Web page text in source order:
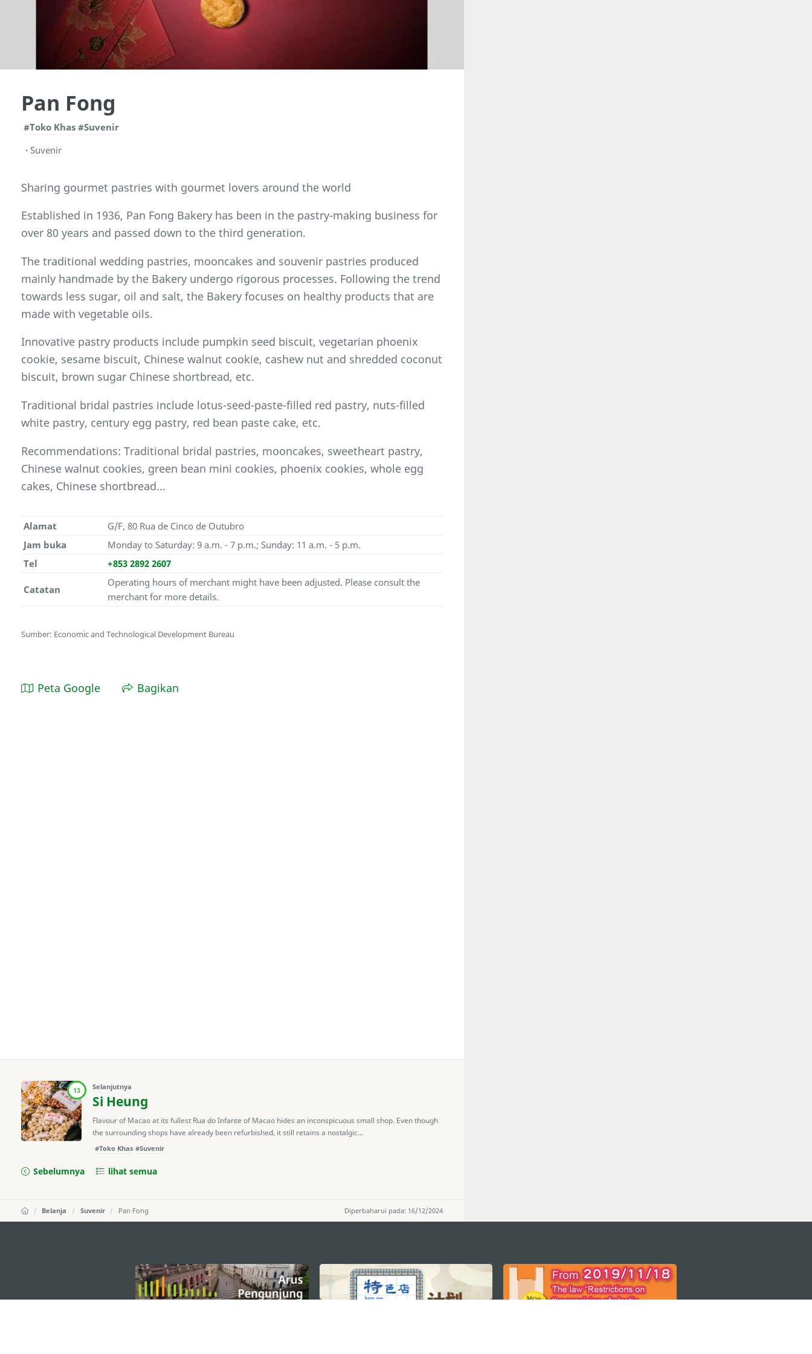
Pan Fong
#Toko Khas #Suvenir
Suvenir
Sharing gourmet pastries with gourmet lovers around the world
Established in 1936, Pan Fong Bakery has been in the pastry-making business for
over 80 years and passed down to the third generation.
The traditional wedding pastries, mooncakes and souvenir pastries produced
mainly handmade by the Bakery undergo rigorous processes. Following the trend
towards less sugar, oil and salt, the Bakery focuses on healthy products that are
made with vegetable oils.
Innovative pastry products include pumpkin seed biscuit, vegetarian phoenix
cookie, sesame biscuit, Chinese walnut cookie, cashew nut and shredded coconut
biscuit, brown sugar Chinese shortbread, etc.
Traditional bridal pastries include lotus-seed-paste-filled red pastry, nuts-filled
white pastry, century egg pastry, red bean paste cake, etc.
Recommendations: Traditional bridal pastries, mooncakes, sweetheart pastry,
Chinese walnut cookies, green bean mini cookies, phoenix cookies, whole egg
cakes, Chinese shortbread...
Alamat
G/F, 80 Rua de Cinco de Outubro
Jam buka
Monday to Saturday: 9 a.m. - 7 p.m.; Sunday: 11 a.m. - 5 p.m.
Tel
+853 2892 2607
Catatan
Operating hours of merchant might have been adjusted. Please consult the
merchant for more details.
Sumber: Economic and Technological Development Bureau
Peta Google Bagikan
13 Selanjutnya
Si Heung
Flavour of Macao at its fullest Rua do Infante of Macao hides an inconspicuous small shop. Even though
the surrounding shops have already been refurbished, it still retains a nostalgic...
#Toko Khas #Suvenir
Sebelumnya lihat semua
Diperbaharui pada: 16/12/2024
Belanja Suvenir Pan Fong